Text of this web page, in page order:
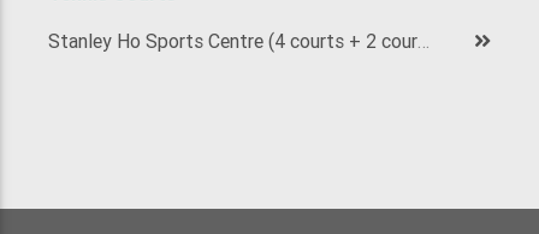
Stanley Ho Sports Centre (4 courts + 2 courts)